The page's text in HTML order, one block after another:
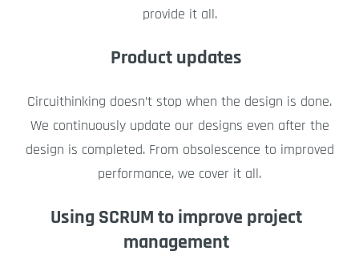
provide it all.
Product updates
Circuithinking doesn’t stop when the design is done.
We continuously update our designs even after the
design is completed. From obsolescence to improved
performance, we cover it all.
Using SCRUM to improve project
management